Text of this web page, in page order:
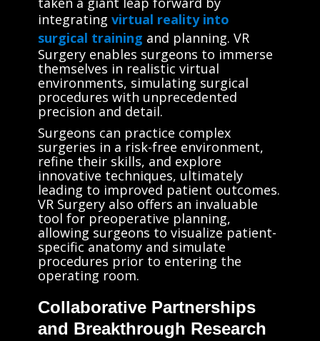
integrating virtual reality into
surgical training and planning. VR
Surgery enables surgeons to immerse
themselves in realistic virtual
environments, simulating surgical
procedures with unprecedented
precision and detail.
Surgeons can practice complex
surgeries in a risk-free environment,
refine their skills, and explore
innovative techniques, ultimately
leading to improved patient outcomes.
VR Surgery also offers an invaluable
tool for preoperative planning,
allowing surgeons to visualize patient-
specific anatomy and simulate
procedures prior to entering the
operating room.
Collaborative Partnerships
and Breakthrough Research